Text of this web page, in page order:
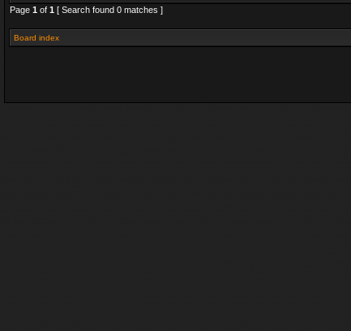
Page 1 of 1 [ Search found 0 matches ]
Board index